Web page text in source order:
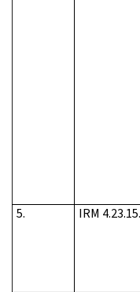
5.
IRM